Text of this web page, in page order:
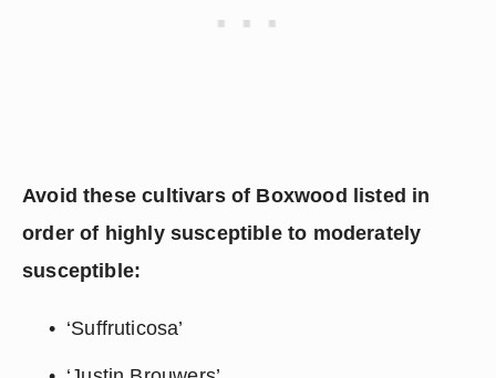
Avoid these cultivars of Boxwood listed in
order of highly susceptible to moderately
susceptible:
‘Suffruticosa’